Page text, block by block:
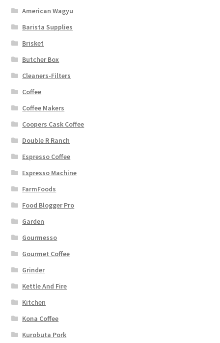
American Wagyu
Barista Supplies
Brisket
Butcher Box
Cleaners-Filters
Coffee
Coffee Makers
Coopers Cask Coffee
Double R Ranch
Espresso Coffee
Espresso Machine
FarmFoods
Food Blogger Pro
Garden
Gourmesso
Gourmet Coffee
Grinder
Kettle And Fire
Kitchen
Kona Coffee
Kurobuta Pork